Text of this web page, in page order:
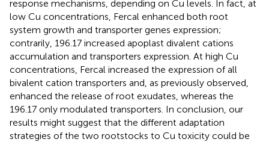
response mechanisms, depending on Cu levels. In fact, at
low Cu concentrations, Fercal enhanced both root
system growth and transporter genes expression;
contrarily, 196.17 increased apoplast divalent cations
accumulation and transporters expression. At high Cu
concentrations, Fercal increased the expression of all
bivalent cation transporters and, as previously observed,
enhanced the release of root exudates, whereas the
196.17 only modulated transporters. In conclusion, our
results might suggest that the different adaptation
strategies of the two rootstocks to Cu toxicity could be